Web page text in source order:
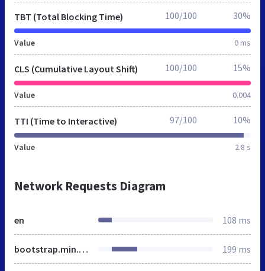
TBT (Total Blocking Time)
Value 0 ms
100/100 30%
CLS (Cumulative Layout Shift)
Value 0.004
100/100 15%
TTI (Time to Interactive)
Value 2.8 s
97/100 10%
Network Requests Diagram
en 108 ms
bootstrap.min.css 199 ms